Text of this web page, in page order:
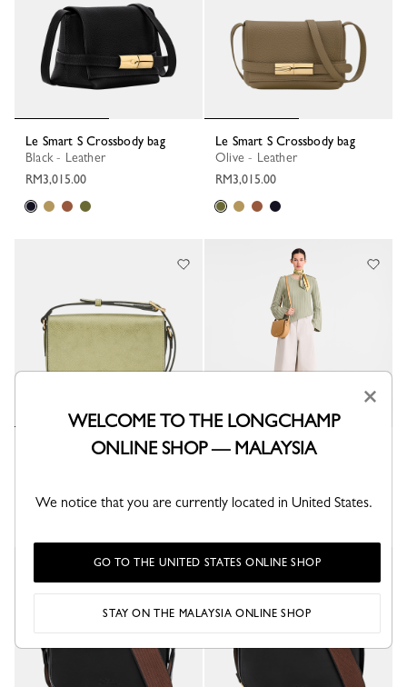
Le Smart S Crossbody bag
Black - Leather
RM3,015.00
Le Smart S Crossbody bag
Olive - Leather
RM3,015.00
Épure S Crossbody bag
Épure M Crossbody bag
New
×
WELCOME TO THE LONGCHAMP
ONLINE SHOP — MALAYSIA
We notice that you are currently located in United States.
GO TO THE UNITED STATES ONLINE SHOP
STAY ON THE MALAYSIA ONLINE SHOP